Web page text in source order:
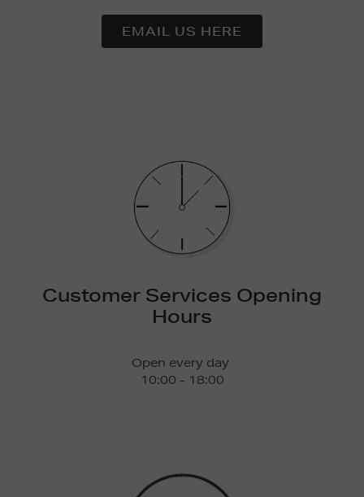
EMAIL US HERE
Customer Services Opening
Hours
Open every day
10:00 - 18:00